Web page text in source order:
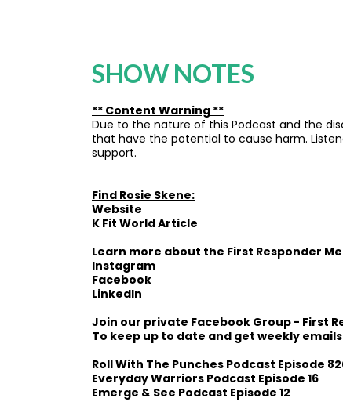
SHOW NOTES
** Content Warning **
Due to the nature of this Podcast and the
that have the potential to cause harm.
support.
Find Rosie Skene:
Website
K Fit World Article
Learn more about the First Responder
Instagram
Facebook
LinkedIn
Join our private Facebook Group - First
To keep up to date and get weekly
Roll With The Punches Podcast Episode
Everyday Warriors Podcast Episode 16
Emerge & See Podcast Episode 12